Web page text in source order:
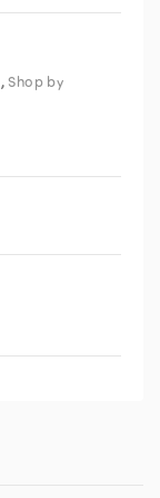
,Shop by